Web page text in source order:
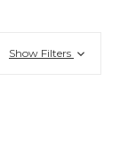
Show Filters